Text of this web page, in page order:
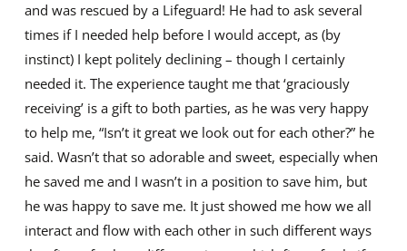
and was rescued by a Lifeguard! He had to ask several
times if I needed help before I would accept, as (by
instinct) I kept politely declining – though I certainly
needed it. The experience taught me that ‘graciously
receiving’ is a gift to both parties, as he was very happy
to help me, “Isn’t it great we look out for each other?” he
said. Wasn’t that so adorable and sweet, especially when
he saved me and I wasn’t in a position to save him, but
he was happy to save me. It just showed me how we all
interact and flow with each other in such different ways